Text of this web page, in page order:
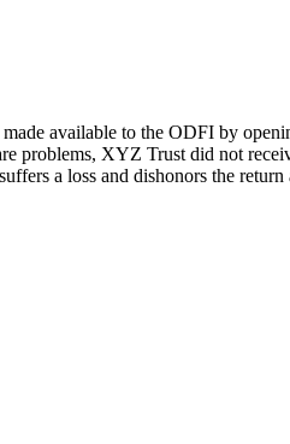
available to the ODFI by
problems, XYZ Trust did not
a loss and dishonors the return